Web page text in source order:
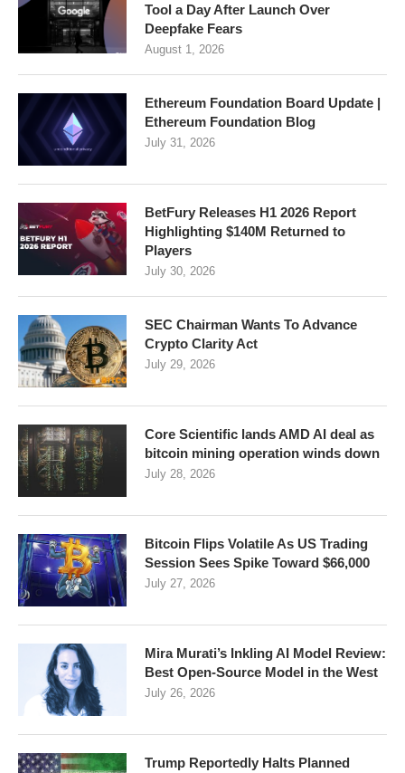
Tool a Day After Launch Over
Deepfake Fears
August 1, 2026
Ethereum Foundation Board Update |
Ethereum Foundation Blog
July 31, 2026
BetFury Releases H1 2026 Report
Highlighting $140M Returned to
Players
July 30, 2026
SEC Chairman Wants To Advance
Crypto Clarity Act
July 29, 2026
Core Scientific lands AMD AI deal as
bitcoin mining operation winds down
July 28, 2026
Bitcoin Flips Volatile As US Trading
Session Sees Spike Toward $66,000
July 27, 2026
Mira Murati’s Inkling AI Model Review:
Best Open-Source Model in the West
July 26, 2026
Trump Reportedly Halts Planned